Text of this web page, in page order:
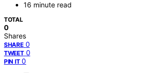
16 minute read
TOTAL
0
Shares
SHARE 0
TWEET 0
PIN IT 0